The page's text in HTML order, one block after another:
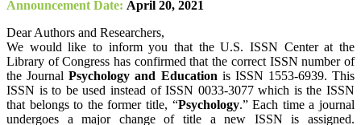
Announcement Date: April 20, 2021
Dear Authors and Researchers,
We would like to inform you that the U.S. ISSN Center at the
Library of Congress has confirmed that the correct ISSN number of
the JournalPsychology and Education is ISSN 1553-6939. This
ISSN is to be used instead of ISSN 0033-3077 which is the ISSN
that belongs to the former title, “Psychology.” Each time a journal
undergoes a major change of title a new ISSN is assigned.